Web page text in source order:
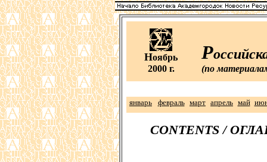
Ноябрь
2000 г.
Р
(по
январь февраль март апрель май
CONTENTS /